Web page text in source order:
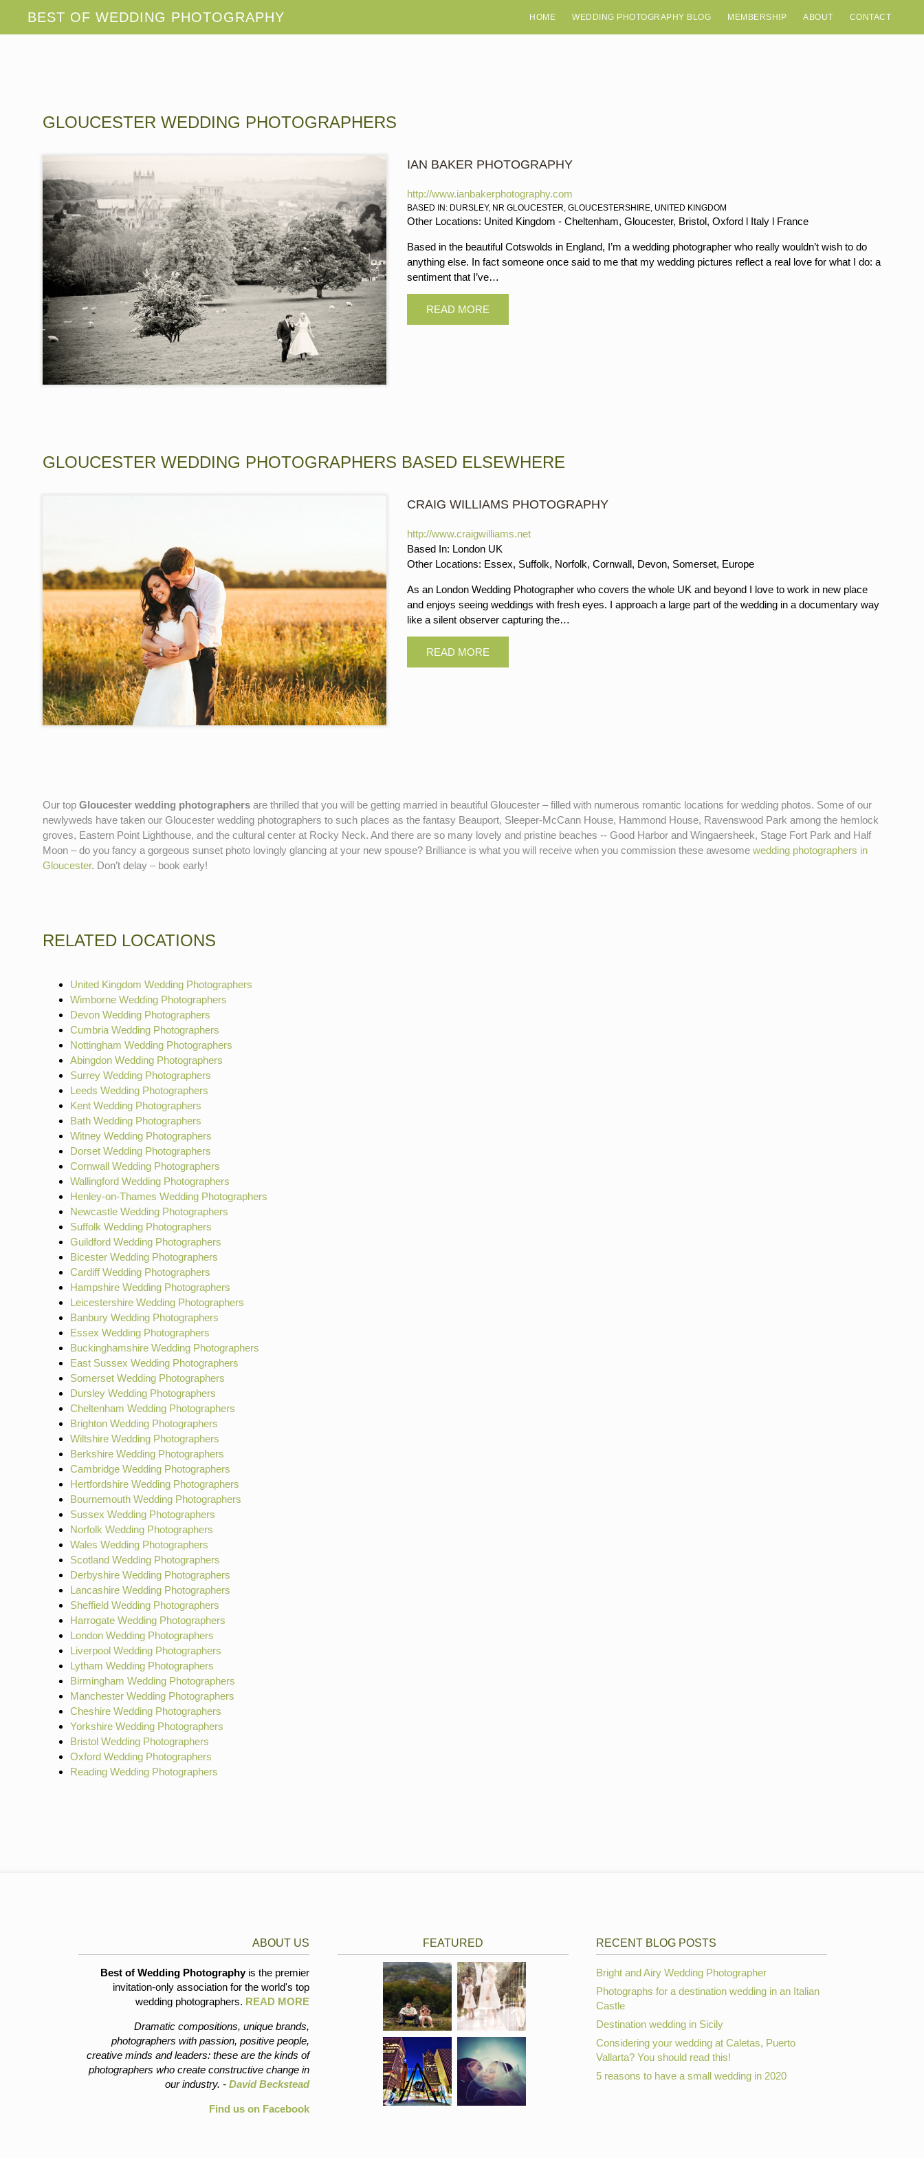
HOME WEDDING PHOTOGRAPHY BLOG MEMBERSHIP ABOUT CONTACT
GLOUCESTER WEDDING PHOTOGRAPHERS
IAN BAKER PHOTOGRAPHY
http://www.ianbakerphotography.com
BASED IN: DURSLEY, NR GLOUCESTER, GLOUCESTERSHIRE, UNITED KINGDOM
Other Locations: United Kingdom - Cheltenham, Gloucester, Bristol, Oxford l Italy l France
Based in the beautiful Cotswolds in England, I’m a wedding photographer who really wouldn’t wish to do
anything else. In fact someone once said to me that my wedding pictures reflect a real love for what I do: a
sentiment that I’ve…
GLOUCESTER WEDDING PHOTOGRAPHERS BASED ELSEWHERE
CRAIG WILLIAMS PHOTOGRAPHY
http://www.craigwilliams.net
Based In: London UK
Other Locations: Essex, Suffolk, Norfolk, Cornwall, Devon, Somerset, Europe
As an London Wedding Photographer who covers the whole UK and beyond I love to work in new place
and enjoys seeing weddings with fresh eyes. I approach a large part of the wedding in a documentary way
like a silent observer capturing the…
Our top Gloucester wedding photographers are thrilled that you will be getting married in beautiful Gloucester – filled with numerous romantic locations for wedding photos. Some of our
newlyweds have taken our Gloucester wedding photographers to such places as the fantasy Beauport, Sleeper-McCann House, Hammond House, Ravenswood Park among the hemlock
groves, Eastern Point Lighthouse, and the cultural center at Rocky Neck. And there are so many lovely and pristine beaches -- Good Harbor and Wingaersheek, Stage Fort Park and Half
Moon – do you fancy a gorgeous sunset photo lovingly glancing at your new spouse? Brilliance is what you will receive when you commission these awesome wedding photographers in
Gloucester. Don’t delay – book early!
RELATED LOCATIONS
United Kingdom Wedding Photographers
Wimborne Wedding Photographers
Devon Wedding Photographers
Cumbria Wedding Photographers
Nottingham Wedding Photographers
Abingdon Wedding Photographers
Surrey Wedding Photographers
Leeds Wedding Photographers
Kent Wedding Photographers
Bath Wedding Photographers
Witney Wedding Photographers
Dorset Wedding Photographers
Cornwall Wedding Photographers
Wallingford Wedding Photographers
Henley-on-Thames Wedding Photographers
Newcastle Wedding Photographers
Suffolk Wedding Photographers
Guildford Wedding Photographers
Bicester Wedding Photographers
Cardiff Wedding Photographers
Hampshire Wedding Photographers
Leicestershire Wedding Photographers
Banbury Wedding Photographers
Essex Wedding Photographers
Buckinghamshire Wedding Photographers
East Sussex Wedding Photographers
Somerset Wedding Photographers
Dursley Wedding Photographers
Cheltenham Wedding Photographers
Brighton Wedding Photographers
Wiltshire Wedding Photographers
Berkshire Wedding Photographers
Cambridge Wedding Photographers
Hertfordshire Wedding Photographers
Bournemouth Wedding Photographers
Sussex Wedding Photographers
Norfolk Wedding Photographers
Wales Wedding Photographers
Scotland Wedding Photographers
Derbyshire Wedding Photographers
Lancashire Wedding Photographers
Sheffield Wedding Photographers
Harrogate Wedding Photographers
London Wedding Photographers
Liverpool Wedding Photographers
Lytham Wedding Photographers
Birmingham Wedding Photographers
Manchester Wedding Photographers
Cheshire Wedding Photographers
Yorkshire Wedding Photographers
Bristol Wedding Photographers
Oxford Wedding Photographers
Reading Wedding Photographers
ABOUT US
Best of Wedding Photographyis the premier
invitation-only association for the world's top
wedding photographers. READ MORE
Dramatic compositions, unique brands,
photographers with passion, positive people,
creative minds and leaders: these are the kinds of
photographers who create constructive change in
our industry. -David Beckstead
Find us on Facebook
FEATURED RECENT BLOG POSTS
Bright and Airy Wedding Photographer
Photographs for a destination wedding in an Italian
Castle
Destination wedding in Sicily
Considering your wedding at Caletas, Puerto
Vallarta? You should read this!
5 reasons to have a small wedding in 2020